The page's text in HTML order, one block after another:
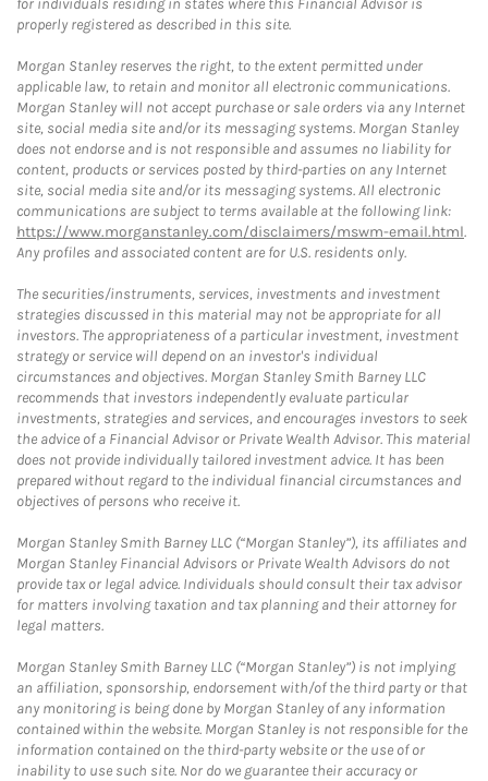
for individuals residing in states where this Financial Advisor is
properly registered as described in this site.
Morgan Stanley reserves the right, to the extent permitted under
applicable law, to retain and monitor all electronic communications.
Morgan Stanley will not accept purchase or sale orders via any Internet
site, social media site and/or its messaging systems. Morgan Stanley
does not endorse and is not responsible and assumes no liability for
content, products or services posted by third-parties on any Internet
site, social media site and/or its messaging systems. All electronic
communications are subject to terms available at the following link:
https://www.morganstanley.com/disclaimers/mswm-email.html.
Any profiles and associated content are for U.S. residents only.
The securities/instruments, services, investments and investment
strategies discussed in this material may not be appropriate for all
investors. The appropriateness of a particular investment, investment
strategy or service will depend on an investor's individual
circumstances and objectives. Morgan Stanley Smith Barney LLC
recommends that investors independently evaluate particular
investments, strategies and services, and encourages investors to seek
the advice of a Financial Advisor or Private Wealth Advisor. This material
does not provide individually tailored investment advice. It has been
prepared without regard to the individual financial circumstances and
objectives of persons who receive it.
Morgan Stanley Smith Barney LLC (“Morgan Stanley”), its affiliates and
Morgan Stanley Financial Advisors or Private Wealth Advisors do not
provide tax or legal advice. Individuals should consult their tax advisor
for matters involving taxation and tax planning and their attorney for
legal matters.
Morgan Stanley Smith Barney LLC (“Morgan Stanley”) is not implying
an affiliation, sponsorship, endorsement with/of the third party or that
any monitoring is being done by Morgan Stanley of any information
contained within the website. Morgan Stanley is not responsible for the
information contained on the third-party website or the use of or
inability to use such site. Nor do we guarantee their accuracy or